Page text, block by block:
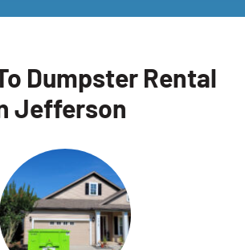
Dumpster Rental
Jefferson